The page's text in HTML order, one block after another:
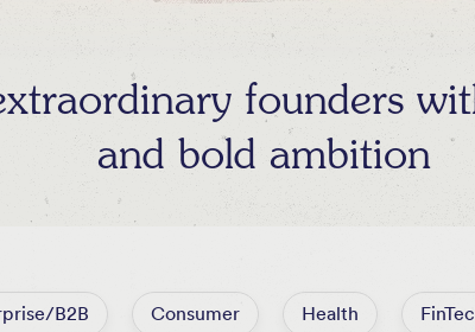
founders
and bold ambition
B2B Consumer Health